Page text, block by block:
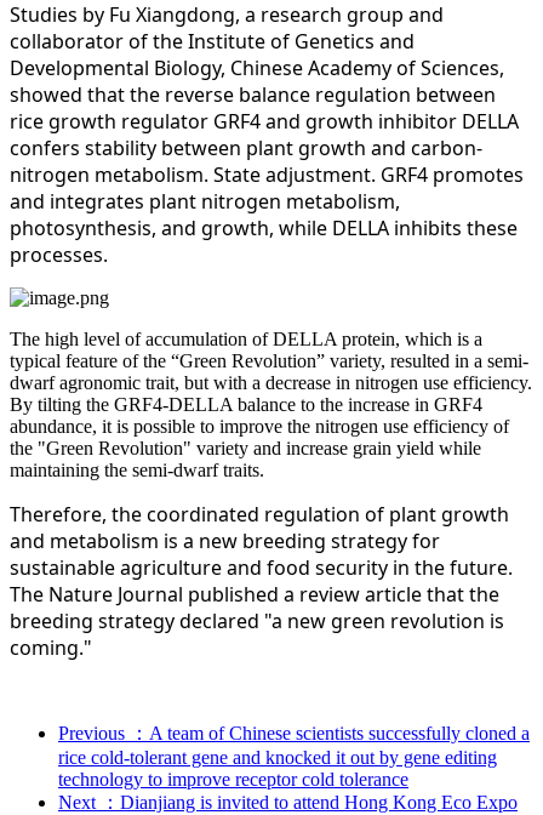
Studies by Fu Xiangdong, a research group and
collaborator of the Institute of Genetics and
Developmental Biology, Chinese Academy of Sciences,
showed that the reverse balance regulation between
rice growth regulator GRF4 and growth inhibitor DELLA
confers stability between plant growth and carbon-
nitrogen metabolism. State adjustment. GRF4 promotes
and integrates plant nitrogen metabolism,
photosynthesis, and growth, while DELLA inhibits these
processes.
The high level of accumulation of DELLA protein, which is a
typical feature of the “Green Revolution” variety, resulted in a semi-
dwarf agronomic trait, but with a decrease in nitrogen use efficiency.
By tilting the GRF4-DELLA balance to the increase in GRF4
abundance, it is possible to improve the nitrogen use efficiency of
the "Green Revolution" variety and increase grain yield while
maintaining the semi-dwarf traits.
Therefore, the coordinated regulation of plant growth
and metabolism is a new breeding strategy for
sustainable agriculture and food security in the future.
The Nature Journal published a review article that the
breeding strategy declared "a new green revolution is
coming."
Previous
：A team of Chinese scientists successfully cloned a
rice cold-tolerant gene and knocked it out by gene editing
technology to improve receptor cold tolerance
Next
：Dianjiang is invited to attend Hong Kong Eco Expo